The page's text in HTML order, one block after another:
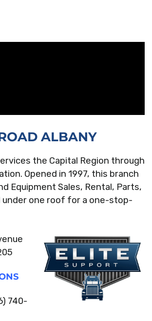
ALBANY
the Capital Region through
Opened in 1997, this branch
Equipment Sales, Rental, Parts,
under one roof for a one-stop-
740-